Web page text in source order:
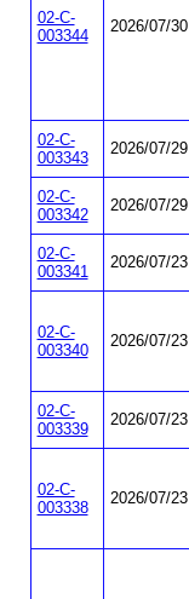
02-C-
003344
2026/07/30
02-C-
003343
2026/07/29
02-C-
003342
2026/07/29
02-C-
003341
2026/07/23
02-C-
003340
2026/07/23
02-C-
003339
2026/07/23
02-C-
003338
2026/07/23